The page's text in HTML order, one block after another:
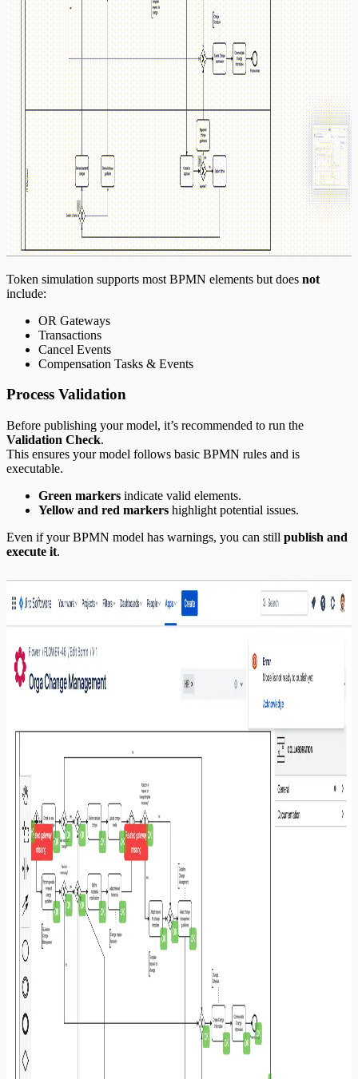
Token simulation supports most BPMN elements but does not
include:
OR Gateways
Transactions
Cancel Events
Compensation Tasks & Events
Process Validation
Before publishing your model, it’s recommended to run the
Validation Check.
This ensures your model follows basic BPMN rules and is
executable.
Green markers indicate valid elements.
Yellow and red markers highlight potential issues.
Even if your BPMN model has warnings, you can still publish and
execute it.